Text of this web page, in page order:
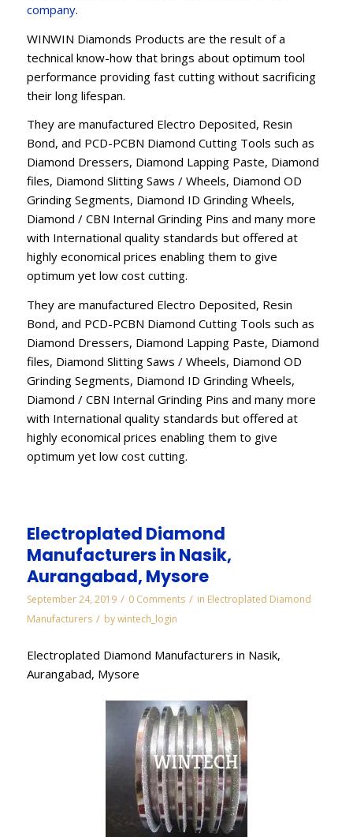
company.
WINWIN Diamonds Products are the result of a
technical know-how that brings about optimum tool
performance providing fast cutting without sacrificing
their long lifespan.
They are manufactured Electro Deposited, Resin
Bond, and PCD-PCBN Diamond Cutting Tools such as
Diamond Dressers, Diamond Lapping Paste, Diamond
files, Diamond Slitting Saws / Wheels, Diamond OD
Grinding Segments, Diamond ID Grinding Wheels,
Diamond / CBN Internal Grinding Pins and many more
with International quality standards but offered at
highly economical prices enabling them to give
optimum yet low cost cutting.
They are manufactured Electro Deposited, Resin
Bond, and PCD-PCBN Diamond Cutting Tools such as
Diamond Dressers, Diamond Lapping Paste, Diamond
files, Diamond Slitting Saws / Wheels, Diamond OD
Grinding Segments, Diamond ID Grinding Wheels,
Diamond / CBN Internal Grinding Pins and many more
with International quality standards but offered at
highly economical prices enabling them to give
optimum yet low cost cutting.
Electroplated Diamond
Manufacturers in Nasik,
Aurangabad, Mysore
September 24, 2019 / 0 Comments / in Electroplated Diamond
Manufacturers / bywintech_login
Electroplated Diamond Manufacturers in Nasik,
Aurangabad, Mysore